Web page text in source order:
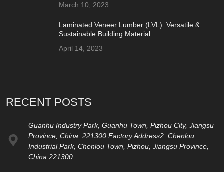
March 10, 2023
Laminated Veneer Lumber (LVL): Versatile &
Sustainable Building Material
April 14, 2023
RECENT POSTS
Guanhu Industry Park, Guanhu Town, Pizhou City, Jiangsu
Province, China. 221300 Factory Address2: Chenlou
Industrial Park, Chenlou Town, Pizhou, Jiangsu Province,
China 221300